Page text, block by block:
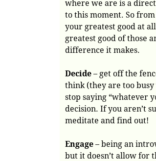
where we are is a
to this moment. So
your greatest good at
greatest good of those
difference it makes.
Decide – get off the
think (they are too
stop saying “whatever
decision. If you aren’t
meditate and find out!
Engage – being an
but it doesn’t allow for